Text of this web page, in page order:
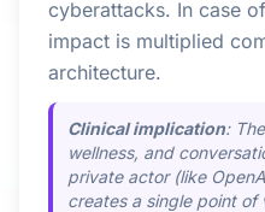
cyberattacks. In case
impact is multiplied
architecture.
Clinical implication:
wellness, and
private actor (like
creates a single point of